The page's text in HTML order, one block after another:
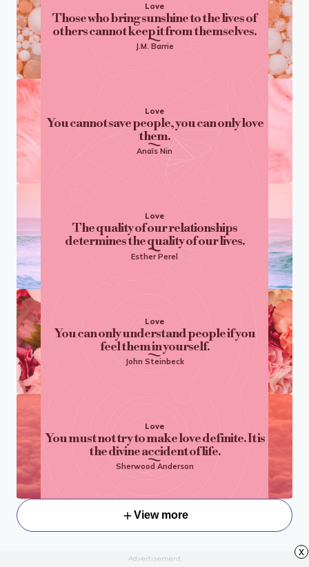
Love
Those who bring sunshine to the lives of
others cannot keep it from themselves.
J.M. Barrie
Love
You cannot save people, you can only love
them.
Anaïs Nin
Love
The quality of our relationships
determines the quality of our lives.
Esther Perel
Love
You can only understand people if you
feel them in yourself.
John Steinbeck
Love
You must not try to make love definite. It is
the divine accident of life.
Sherwood Anderson
View more
Advertisement
x